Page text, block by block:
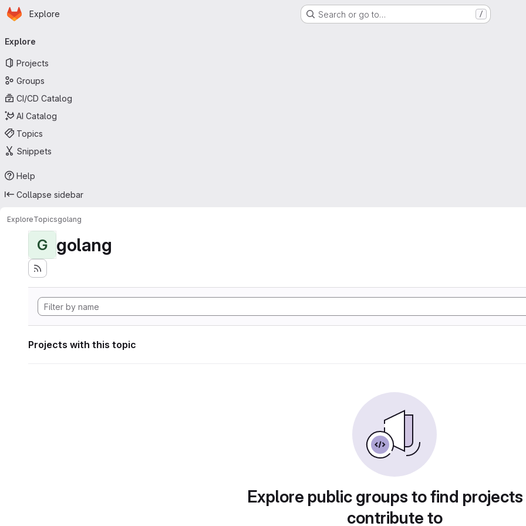
Skip to main content
Homepage
Explore Search or go to… /
navigation
Explore
Projects
Groups
CI/CD Catalog
AI Catalog
Topics
Snippets
Help
Collapse sidebar
ExploreTopicsgolang
G golang
Projects with this topic
Explore public groups to find
contribute to